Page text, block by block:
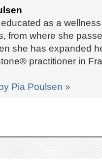
as a
from where she
she has expanded
practitioner in
Pia Poulsen »